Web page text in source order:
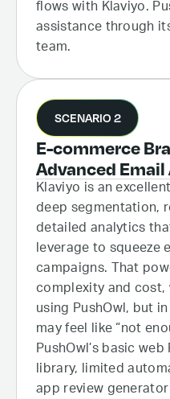
flows with Klaviyo.
assistance through
team.
SCENARIO 2
E-commerce
Advanced
Klaviyo is an
deep segmentation,
detailed analytics
leverage to squeeze
campaigns. That
complexity and cost,
using PushOwl, but
may feel like “not
PushOwl’s basic
library, limited
app review